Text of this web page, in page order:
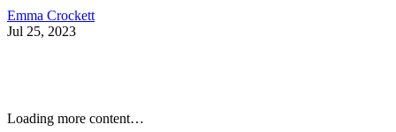
Emma Crockett
Jul 25, 2023
Loading more content…